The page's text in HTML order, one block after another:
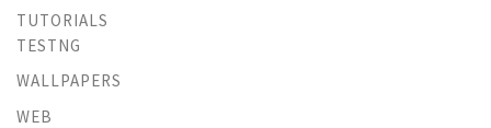
TUTORIALS
TESTNG
WALLPAPERS
WEB